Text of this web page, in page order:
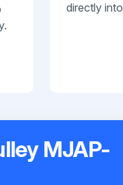
directly
MJAP-